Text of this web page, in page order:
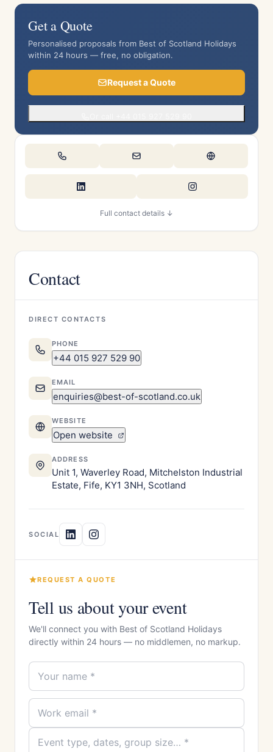
Get a Quote
Personalised proposals from Best of Scotland Holidays
within 24 hours — free, no obligation.
Request a Quote
Full contact details ↓
Contact
DIRECT CONTACTS
PHONE
+44 015 927 529 90
EMAIL
enquiries@best-of-scotland.co.uk
WEBSITE
Open website
ADDRESS
Unit 1, Waverley Road, Mitchelston Industrial
Estate, Fife, KY1 3NH, Scotland
SOCIAL
REQUEST A QUOTE
Tell us about your event
We'll connect you with Best of Scotland Holidays
directly within 24 hours — no middlemen, no markup.